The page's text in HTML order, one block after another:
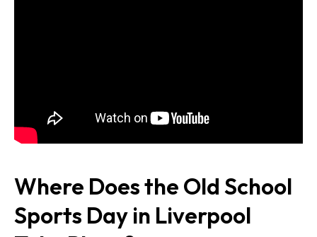
Where Does the Old School
Sports Day in Liverpool